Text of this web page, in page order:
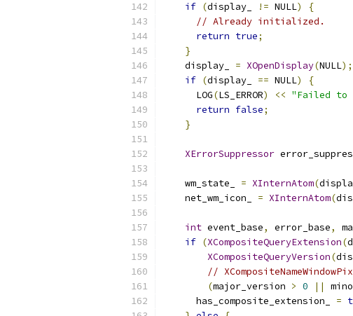
if (display_ != NULL)
{
// Already initialized.
return true;
}
    display_
= XOpenDisplay(NULL);
if (display_ == NULL)
{
      LOG
(LS_ERROR) << "Failed to
return false;
}
XErrorSuppressor
    wm_state_
= XInternAtom(
    net_wm_icon_
= XInternAtom(
int event_base, error_base,
if (XCompositeQueryExtension(
XCompositeQueryVersion(
//
(major_version > 0 ||
      has_composite_extension_
=